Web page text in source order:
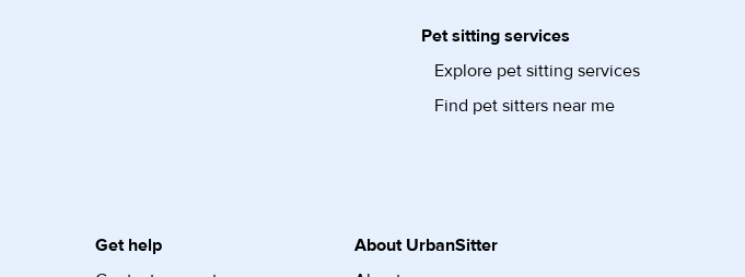
Pet sitting services
Explore pet sitting services
Find pet sitters near me
Get help
About UrbanSitter